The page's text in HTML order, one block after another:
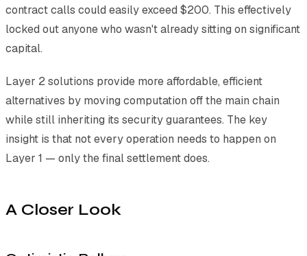
contract calls could easily exceed $200. This effectively
locked out anyone who wasn't already sitting on significant
capital.
Layer 2 solutions provide more affordable, efficient
alternatives by moving computation off the main chain
while still inheriting its security guarantees. The key
insight is that not every operation needs to happen on
Layer 1 — only the final settlement does.
A Closer Look